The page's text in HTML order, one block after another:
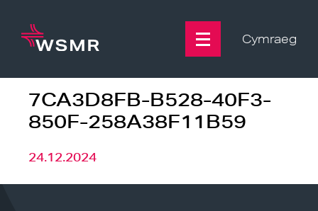
content
Cymraeg
7CA3D8FB-B528-40F3-
850F-258A38F11B59
24.12.2024